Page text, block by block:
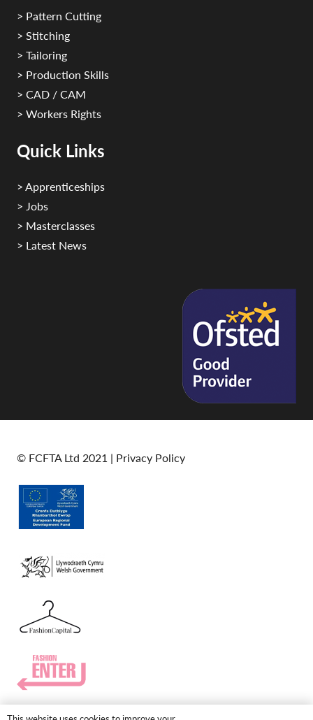
> Pattern Cutting
> Stitching
> Tailoring
> Production Skills
> CAD / CAM
> Workers Rights
Quick Links
> Apprenticeships
> Jobs
> Masterclasses
> Latest News
© FCFTA Ltd 2021 | Privacy Policy